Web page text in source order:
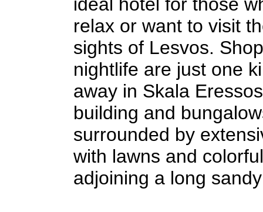
relax or want to visit
sights of Lesvos.
nightlife are just one
away in Skala
building and
surrounded by
with lawns and
adjoining a long